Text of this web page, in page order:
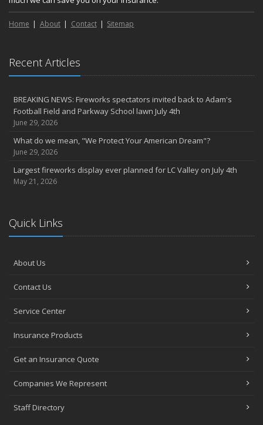
Home About Contact Sitemap
Recent Articles
BREAKING NEWS: Fireworks spectators invited back to Adam's
Football Field and Parkway School lawn July 4th
June 29, 2026
What do we mean, "We Protect Your American Dream"?
June 29, 2026
Largest fireworks display ever planned for LC Valley on July 4th
May 21, 2026
Quick Links
About Us
Contact Us
Service Center
Insurance Products
Get an Insurance Quote
Companies We Represent
Staff Directory